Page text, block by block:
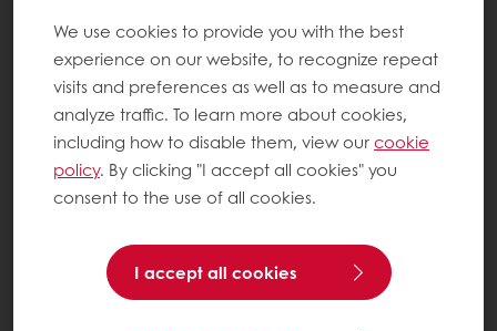
We use cookies to provide you with the best
experience on our website, to recognize repeat
visits and preferences as well as to measure and
analyze traffic. To learn more about cookies,
including how to disable them, view ourcookie
policy. By clicking "I accept all cookies" you
consent to the use of all cookies.
I accept all cookies